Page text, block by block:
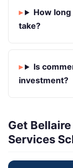
How
take?
Is
investment?
Get
Services